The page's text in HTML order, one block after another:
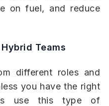
on fuel, and reduce
Teams
different roles and
you have the right
use this type of